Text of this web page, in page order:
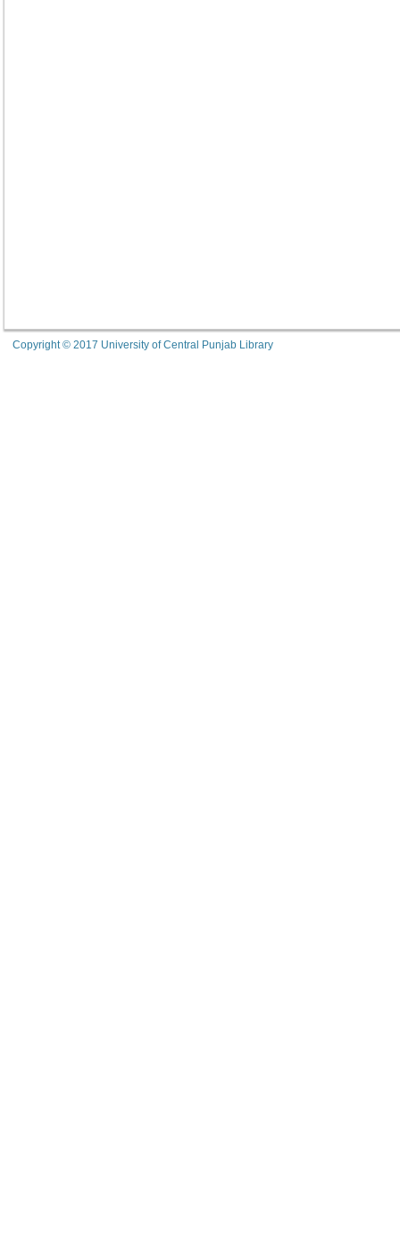
Copyright © 2017 University of Central Punjab Library